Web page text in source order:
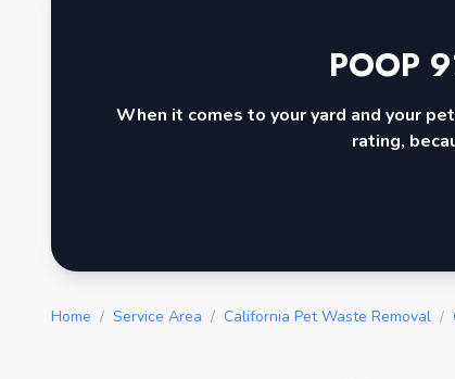
POOP
When it comes to your yard and your
rating,
Home / Service Area / California Pet Waste Removal /